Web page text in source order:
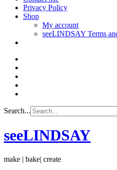
Privacy Policy
Shop
My account
seeLINDSAY Terms
Search...
seeLINDSAY
make | bake| create